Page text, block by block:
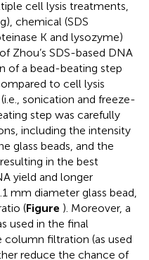
cell lysis treatments,
chemical (SDS
K and lysozyme)
Zhou’s SDS-based DNA
of a bead-beating step
to cell lysis
sonication and freeze-
step was carefully
including the intensity
glass beads, and the
in the best
yield and longer
mm diameter glass bead,
(Figure ). Moreover, a
used in the final
column filtration (as used
reduce the chance of